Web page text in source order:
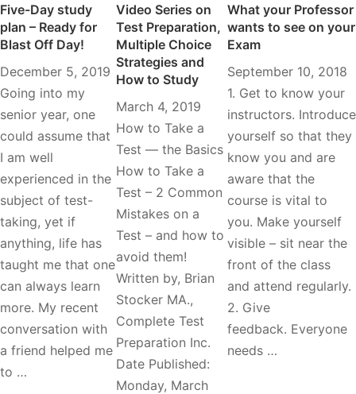
Five-Day study
plan – Ready for
Blast Off Day!
December 5, 2019
Going into my
senior year, one
could assume that
I am well
experienced in the
subject of test-
taking, yet if
anything, life has
taught me that one
can always learn
more. My recent
conversation with
a friend helped me
to …
Video Series on
Test Preparation,
Multiple Choice
Strategies and
How to Study
March 4, 2019
How to Take a
Test — the Basics
How to Take a
Test – 2 Common
Mistakes on a
Test – and how to
avoid them!
Written by, Brian
Stocker MA.,
Complete Test
Preparation Inc.
Date Published:
Monday, March
What your Professor
wants to see on your
Exam
September 10, 2018
1. Get to know your
instructors. Introduce
yourself so that they
know you and are
aware that the
course is vital to
you. Make yourself
visible – sit near the
front of the class
and attend regularly.
2. Give
feedback. Everyone
needs …